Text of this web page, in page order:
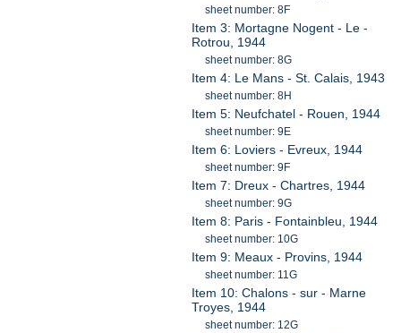
sheet number: 8F
Item 3: Mortagne Nogent - Le -
Rotrou, 1944
sheet number: 8G
Item 4: Le Mans - St. Calais, 1943
sheet number: 8H
Item 5: Neufchatel - Rouen, 1944
sheet number: 9E
Item 6: Loviers - Evreux, 1944
sheet number: 9F
Item 7: Dreux - Chartres, 1944
sheet number: 9G
Item 8: Paris - Fontainbleu, 1944
sheet number: 10G
Item 9: Meaux - Provins, 1944
sheet number: 11G
Item 10: Chalons - sur - Marne
Troyes, 1944
sheet number: 12G